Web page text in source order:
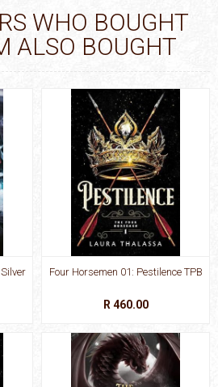
WHO BOUGHT
ALSO BOUGHT
Four Horsemen 01: Pestilence TPB
R 460.00